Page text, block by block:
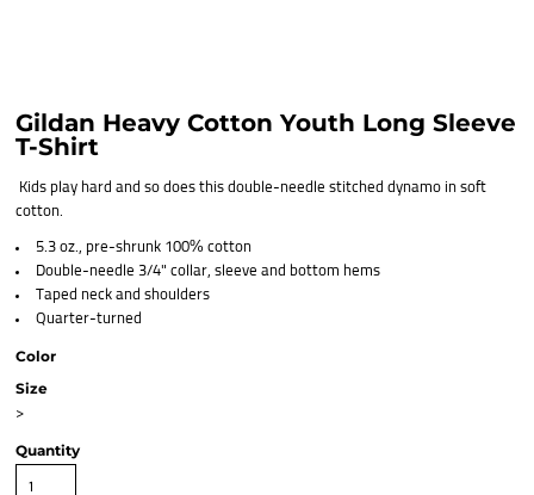
Gildan Heavy Cotton Youth Long Sleeve
T-Shirt
Kids play hard and so does this double-needle stitched dynamo in soft
cotton.
5.3 oz., pre-shrunk 100% cotton
Double-needle 3/4" collar, sleeve and bottom hems
Taped neck and shoulders
Quarter-turned
Color
Size
>
Quantity